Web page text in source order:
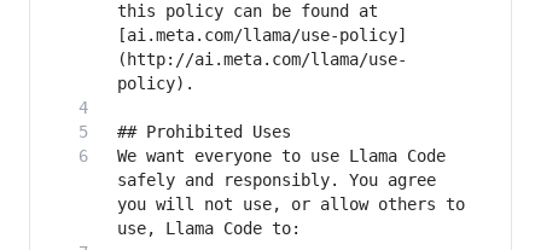
this policy can be found at
[ai.meta.com/llama/use-policy]
(http://ai.meta.com/llama/use-
We want everyone to use Llama Code
safely and responsibly. You agree
you will not use, or allow others to